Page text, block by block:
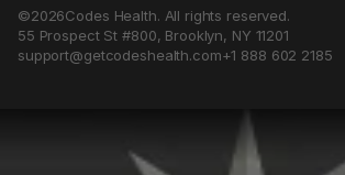
©2026Codes Health. All rights reserved.
55 Prospect St #800, Brooklyn, NY 11201
support@getcodeshealth.com+1 888 602 2185